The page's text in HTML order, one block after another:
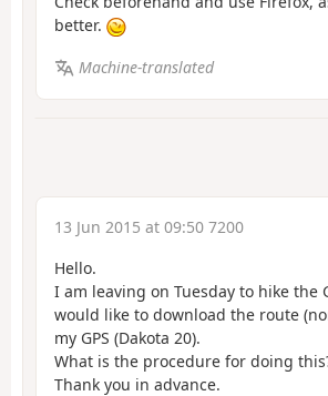
better.
Machine-translated
13 Jun 2015 at 09:50 7200
Hello.
I am leaving on Tuesday to hike the
would like to download the route
my GPS (Dakota 20).
What is the procedure for doing
Thank you in advance.